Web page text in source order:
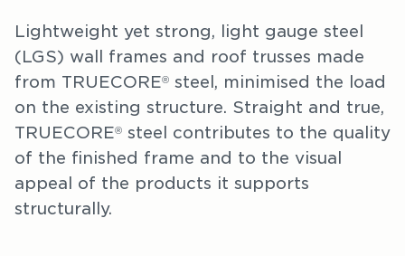
Lightweight yet strong, light gauge steel
(LGS) wall frames and roof trusses made
from TRUECORE® steel, minimised the load
on the existing structure. Straight and true,
TRUECORE® steel contributes to the quality
of the finished frame and to the visual
appeal of the products it supports
structurally.